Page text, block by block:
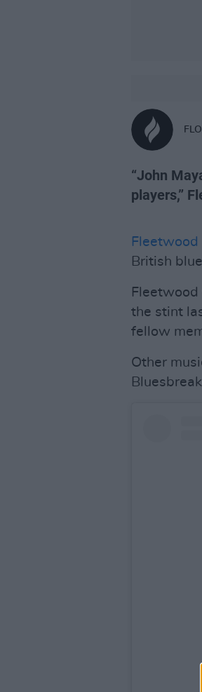
“John
players,”
Fleetwood
British
Fleetwood
the stint
fellow
Other